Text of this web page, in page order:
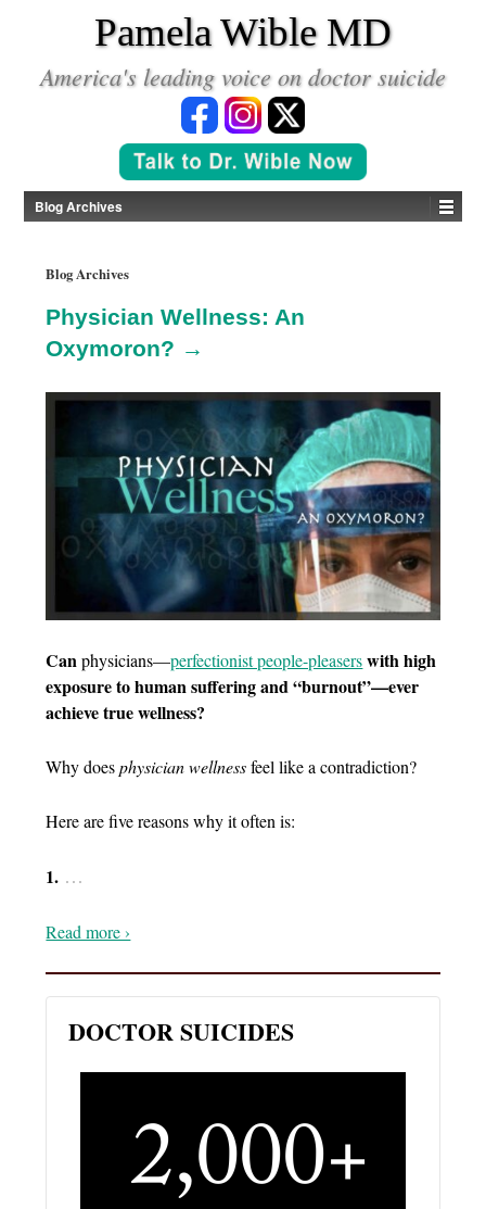
Pamela Wible MD
America's leading voice on doctor suicide
Blog Archives
Blog Archives
Physician Wellness: An
Oxymoron? →
Canphysicians—perfectionist people-pleaserswith high
exposure to human suffering and “burnout”—ever
achieve true wellness?
Why doesphysician wellnessfeel like a contradiction?
Here are five reasons why it often is:
1. …
Read more ›
DOCTOR SUICIDES